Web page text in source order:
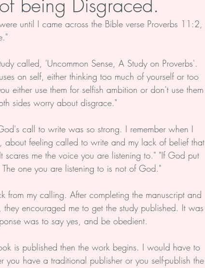
Life
being Disgraced.
until I came across the Bible verse Proverbs 11:2,
called, 'Uncommon Sense, A Study on Proverbs'.
on self, either thinking too much of yourself or too
either use them for selfish ambition or don't use them
sides worry about disgrace."
call to write was so strong. I remember when I
about feeling called to write and my lack of belief that
me the voice you are listening to." "If God put
one you are listening to is not of God."
from my calling. After completing the manuscript and
encouraged me to get the study published. It was
was to say yes, and be obedient.
is published then the work begins. I would have to
you have a traditional publisher or you self-publish the